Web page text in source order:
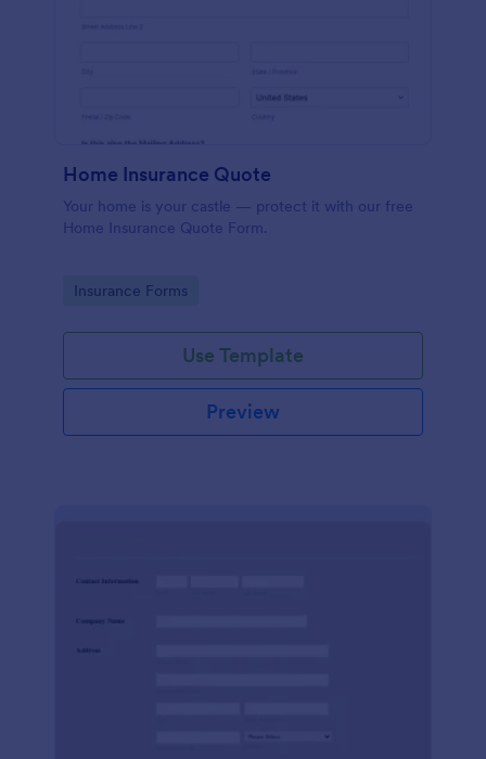
Home Insurance Quote
Your home is your castle — protect it with our free
Home Insurance Quote Form.
Go to Category:
Insurance Forms
Use Template
Preview